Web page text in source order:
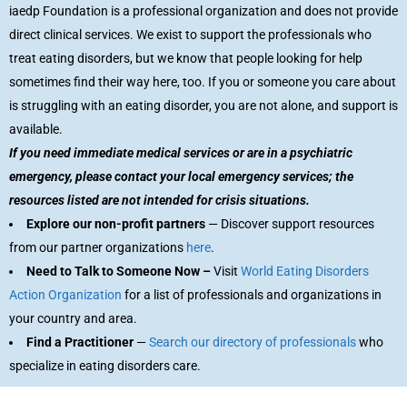
iaedp Foundation is a professional organization and does not provide
direct clinical services. We exist to support the professionals who
treat eating disorders, but we know that people looking for help
sometimes find their way here, too. If you or someone you care about
is struggling with an eating disorder, you are not alone, and support is
available.
If you need immediate medical services or are in a psychiatric
emergency, please contact your local emergency services; the
resources listed are not intended for crisis situations.
Explore our non-profit partners — Discover support resources
from our partner organizations here.
Need to Talk to Someone Now –Visit World Eating Disorders
Action Organization for a list of professionals and organizations in
your country and area.
Find a Practitioner —Search our directory of professionalswho
specialize in eating disorders care.